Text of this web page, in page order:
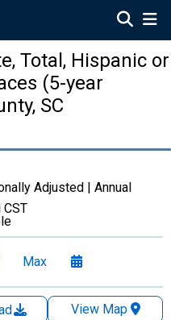
Total, Hispanic or
(5-year
SC
Adjusted | Annual
Max
View Map